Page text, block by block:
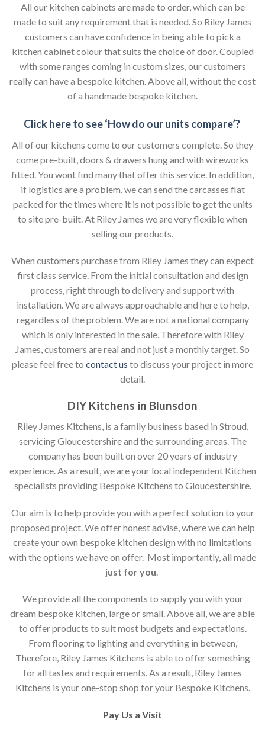
All our kitchen cabinets are made to order, which can be
made to suit any requirement that is needed. So Riley James
customers can have confidence in being able to pick a
kitchen cabinet colour that suits the choice of door. Coupled
with some ranges coming in custom sizes, our customers
really can have a bespoke kitchen. Above all, without the cost
of a handmade bespoke kitchen.
Click here to see ‘How do our units compare’?
All of our kitchens come to our customers complete. So they
come pre-built, doors & drawers hung and with wireworks
fitted. You wont find many that offer this service. In addition,
if logistics are a problem, we can send the carcasses flat
packed for the times where it is not possible to get the units
to site pre-built. At Riley James we are very flexible when
selling our products.
When customers purchase from Riley James they can expect
first class service. From the initial consultation and design
process, right through to delivery and support with
installation. We are always approachable and here to help,
regardless of the problem. We are not a national company
which is only interested in the sale. Therefore with Riley
James, customers are real and not just a monthly target. So
please feel free to contact us to discuss your project in more
detail.
DIY Kitchens in Blunsdon
Riley James Kitchens, is a family business based in Stroud,
servicing Gloucestershire and the surrounding areas. The
company has been built on over 20 years of industry
experience. As a result, we are your local independent Kitchen
specialists providing Bespoke Kitchens to Gloucestershire.
Our aim is to help provide you with a perfect solution to your
proposed project. We offer honest advise, where we can help
create your own bespoke kitchen design with no limitations
with the options we have on offer. Most importantly, all made
just for you
We provide all the components to supply you with your
dream bespoke kitchen, large or small. Above all, we are able
to offer products to suit most budgets and expectations.
From flooring to lighting and everything in between,
Therefore, Riley James Kitchens is able to offer something
for all tastes and requirements. As a result, Riley James
Kitchens is your one-stop shop for your Bespoke Kitchens.
Pay Us a Visit